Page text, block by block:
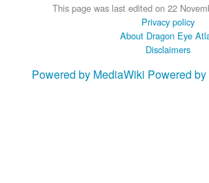
This page was last edited on 22
Privacy policy
About Dragon Eye
Disclaimers
Powered by MediaWiki Powered